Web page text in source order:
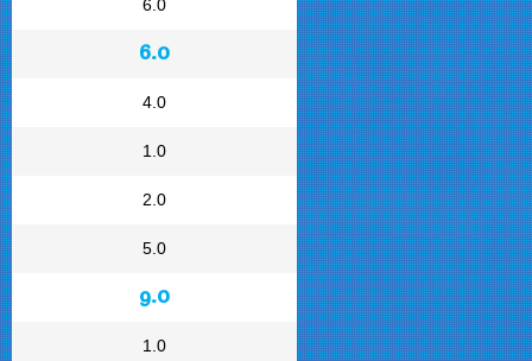
6.0
6.0
4.0
1.0
2.0
5.0
9.0
1.0